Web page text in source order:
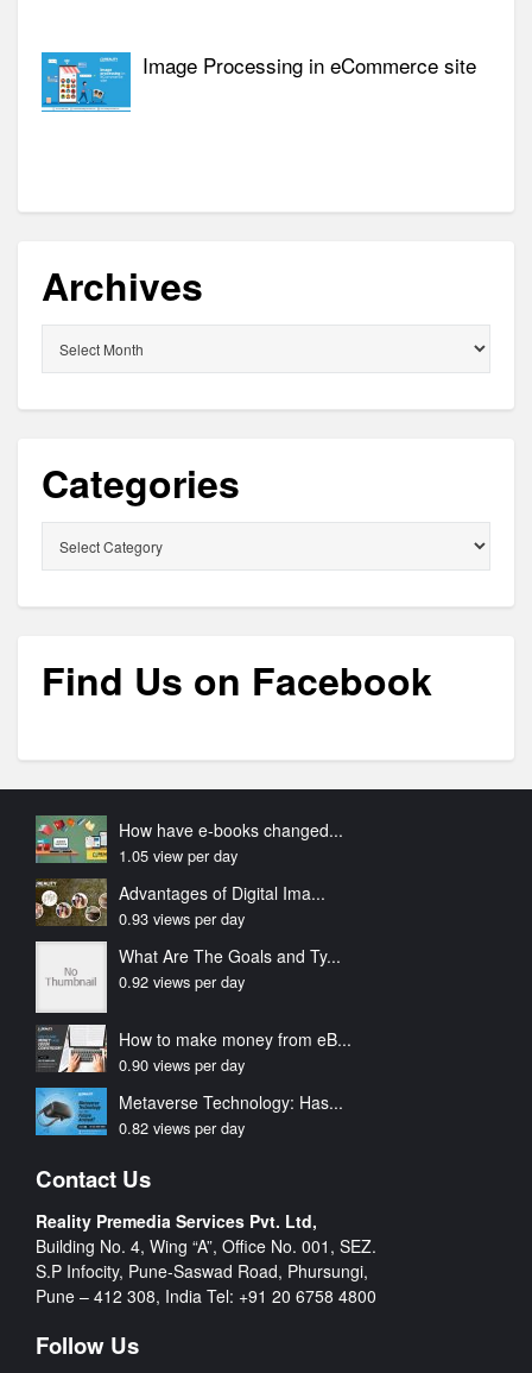
Image Processing in eCommerce site
Archives
Categories
Find Us on Facebook
How have e-books changed...
1.05 view per day
Advantages of Digital Ima...
0.93 views per day
What Are The Goals and Ty...
0.92 views per day
How to make money from eB...
0.90 views per day
Metaverse Technology: Has...
0.82 views per day
Contact Us
Reality Premedia Services Pvt. Ltd,
Building No. 4, Wing “A”, Office No. 001, SEZ.
S.P Infocity, Pune-Saswad Road, Phursungi,
Pune – 412 308, India Tel: +91 20 6758 4800
Follow Us